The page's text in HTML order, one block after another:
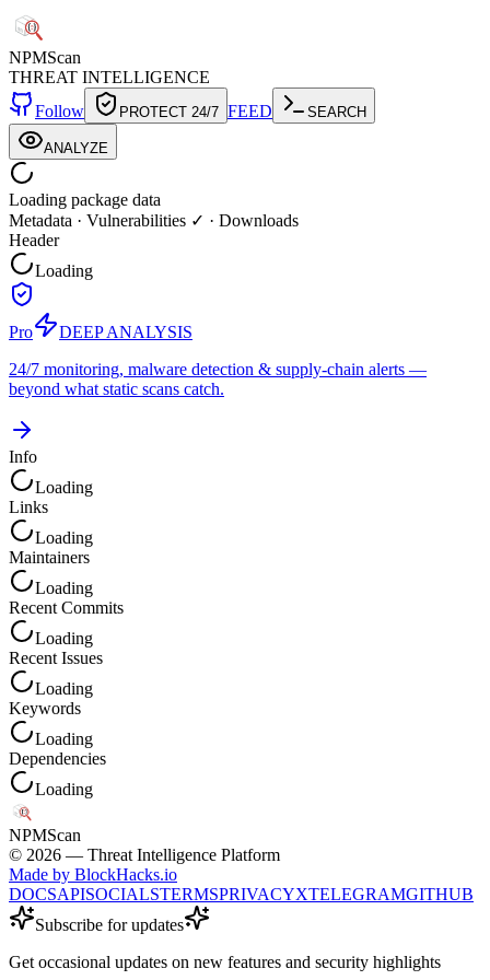
NPMScan
THREAT INTELLIGENCE
Follow
PROTECT 24/7 FEED SEARCH
ANALYZE
Loading package data
Metadata · Vulnerabilities ✓ · Downloads
Header
Loading
Pro
DEEP ANALYSIS
24/7 monitoring, malware detection & supply-chain alerts —
beyond what static scans catch.
Info
Loading
Links
Loading
Maintainers
Loading
Recent Commits
Loading
Recent Issues
Loading
Keywords
Loading
Dependencies
Loading
NPMScan
© 2026 — Threat Intelligence Platform
Made by BlockHacks.io
DOCSAPISOCIALSTERMSPRIVACYXTELEGRAMGITHUB
Subscribe for updates
Get occasional updates on new features and security highlights